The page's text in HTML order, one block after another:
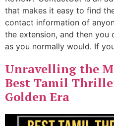
that makes it easy to find
contact information of
the extension, and then you
as you normally would. If
Unravelling the
Best Tamil
Golden Era